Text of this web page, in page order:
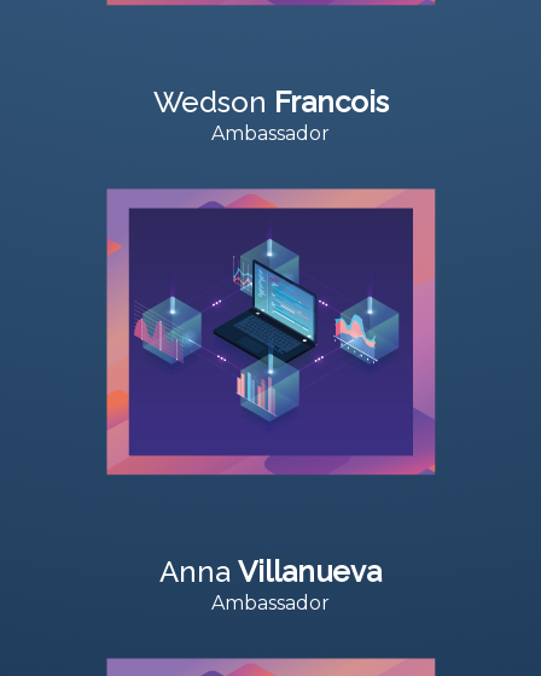
Wedson Francois
Ambassador
Anna Villanueva
Ambassador